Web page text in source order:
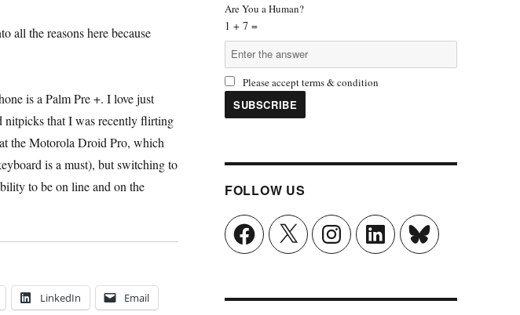
all the reasons here because
is a Palm Pre +. I love just
nitpicks that I was recently flirting
the Motorola Droid Pro, which
is a must), but switching to
to be on line and on the
LinkedIn Email
Are You a Human?
1 + 7 =
Please accept terms & condition
FOLLOW US
FacebookX InstagramLinkedIn Bluesky